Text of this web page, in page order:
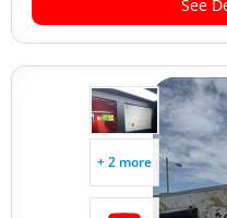
See
+ 2 more